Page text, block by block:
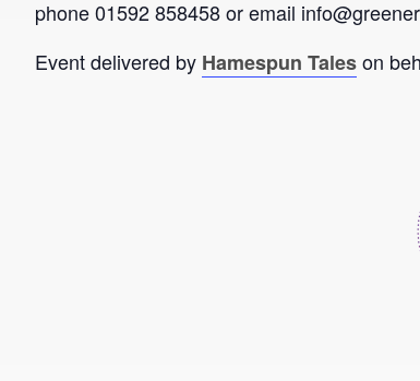
phone 01592 858458 or email
Event delivered by Hamespun Taleson